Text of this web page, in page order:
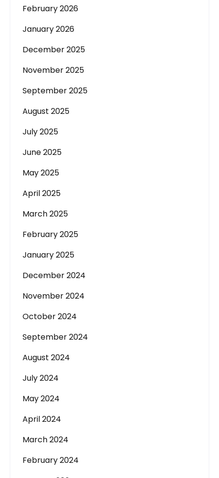
February 2026
January 2026
December 2025
November 2025
September 2025
August 2025
July 2025
June 2025
May 2025
April 2025
March 2025
February 2025
January 2025
December 2024
November 2024
October 2024
September 2024
August 2024
July 2024
May 2024
April 2024
March 2024
February 2024